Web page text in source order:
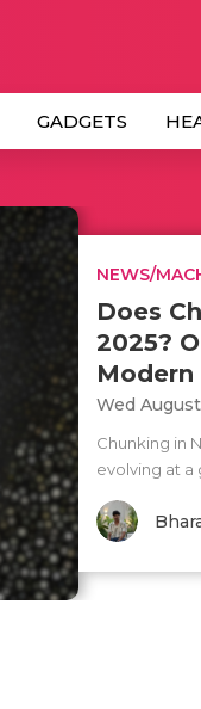
GADGETS
NEWS/
Does
2025?
Modern
Wed
Chunking in
evolving at a